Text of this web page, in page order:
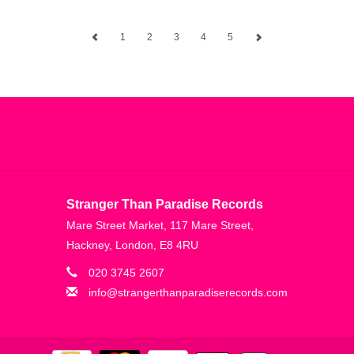
1 2 3 4 5
Stranger Than Paradise Records
Mare Street Market, 117 Mare Street,
Hackney, London, E8 4RU
020 3745 2607
info@strangerthanparadiserecords.com